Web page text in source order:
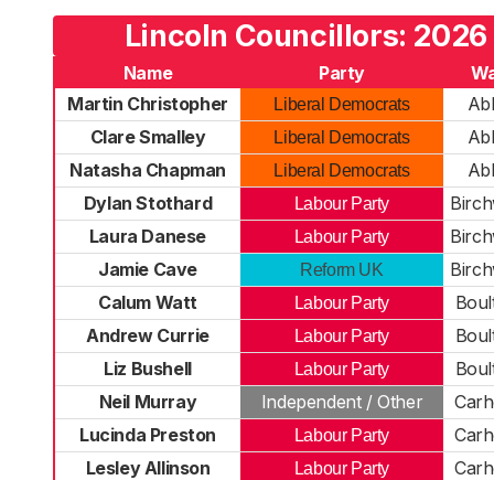
Lincoln Councillors: 2026
Name Party
Martin Christopher
Liberal Democrats
Clare Smalley
Liberal Democrats
Natasha Chapman
Liberal Democrats
Dylan Stothard
Labour Party
Laura Danese
Labour Party
Jamie Cave
Reform UK
Calum Watt
Labour Party
Andrew Currie
Labour Party
Liz Bushell
Labour Party
Neil Murray
Independent / Other
Lucinda Preston
Labour Party
Lesley Allinson
Labour Party